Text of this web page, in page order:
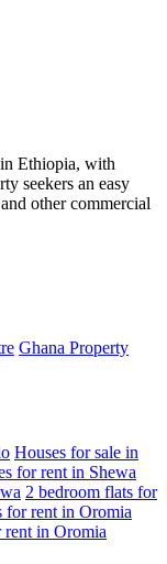
Ethiopia, with
seekers an easy
other commercial
Ghana Property
Houses for sale in
for rent in Shewa
2 bedroom flats for
for rent in Oromia
rent in Oromia